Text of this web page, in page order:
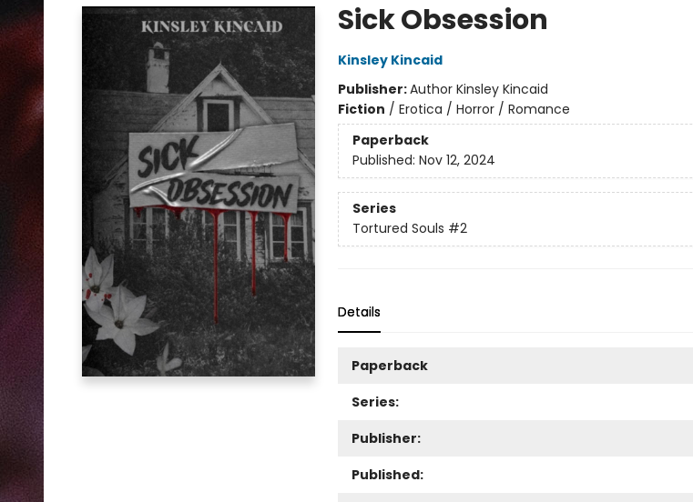
Sick Obsession
Kinsley Kincaid
Publisher:Author Kinsley Kincaid
Fiction / Erotica / Horror / Romance
Paperback
Published: Nov 12, 2024
Series
Tortured Souls #2
Details
Paperback
Series:
Publisher:
Published: